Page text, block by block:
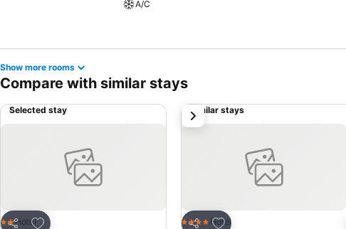
A/C
Show more rooms
Compare with similar stays
Selected stay
Add to favorites
2 Stars
Hotel
Similar stays
Add to favorites
4 Stars Hotel
next